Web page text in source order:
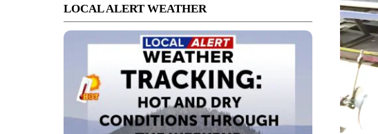
LOCAL ALERT WEATHER